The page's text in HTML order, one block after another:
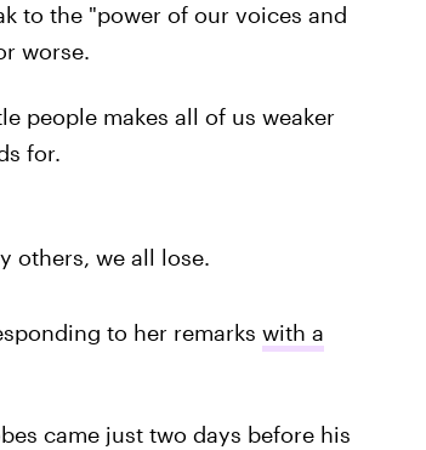
to the "power of our voices and
worse.
people makes all of us weaker
for.
others, we all lose.
to her remarks with a
came just two days before his